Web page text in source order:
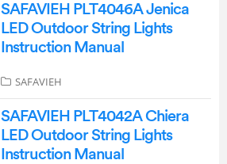
SAFAVIEH PLT4046A Jenica
LED Outdoor String Lights
Instruction Manual
SAFAVIEH
SAFAVIEH PLT4042A Chiera
LED Outdoor String Lights
Instruction Manual